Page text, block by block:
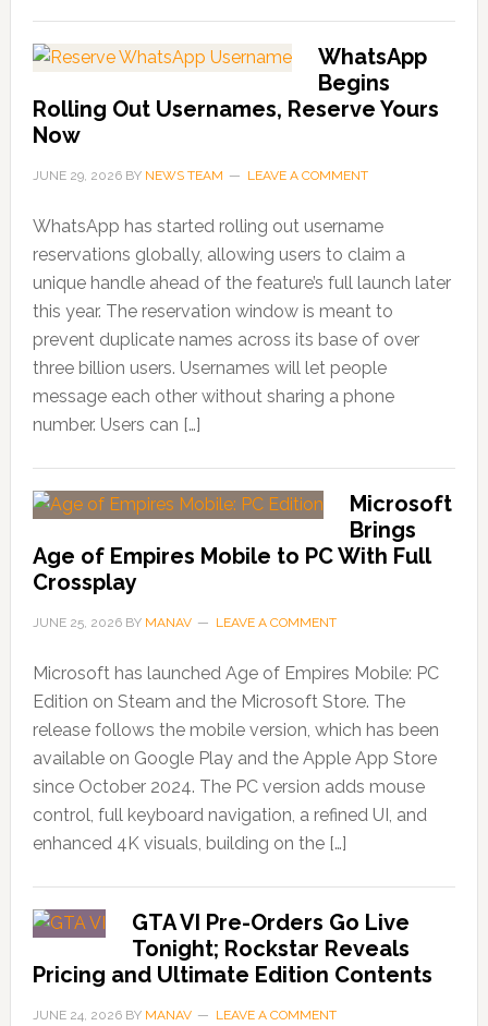
WhatsApp
Begins
Rolling Out Usernames, Reserve Yours
Now
JUNE 29, 2026BY NEWS TEAM LEAVE A COMMENT
WhatsApp has started rolling out username
reservations globally, allowing users to claim a
unique handle ahead of the feature’s full launch later
this year. The reservation window is meant to
prevent duplicate names across its base of over
three billion users. Usernames will let people
message each other without sharing a phone
number. Users can […]
Microsoft
Brings
Age of Empires Mobile to PC With Full
Crossplay
JUNE 25, 2026BY MANAV LEAVE A COMMENT
Microsoft has launched Age of Empires Mobile: PC
Edition on Steam and the Microsoft Store. The
release follows the mobile version, which has been
available on Google Play and the Apple App Store
since October 2024. The PC version adds mouse
control, full keyboard navigation, a refined UI, and
enhanced 4K visuals, building on the […]
GTA VI Pre-Orders Go Live
Tonight; Rockstar Reveals
Pricing and Ultimate Edition Contents
JUNE 24, 2026BY MANAV LEAVE A COMMENT